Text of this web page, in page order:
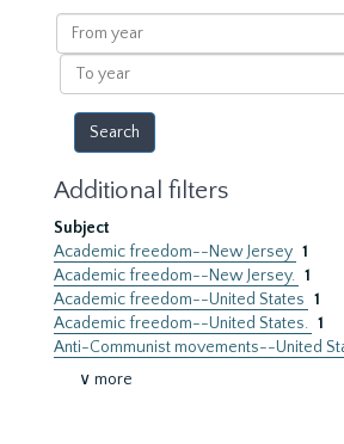
results
From
year
To
year
Additional filters
Subject
Academic freedom--New Jersey 1
Academic freedom--New Jersey. 1
Academic freedom--United States 1
Academic freedom--United States. 1
Anti-Communist movements--United
∨ more